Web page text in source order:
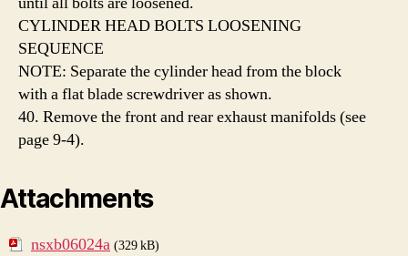
CYLINDER HEAD BOLTS LOOSENING
SEQUENCE
NOTE: Separate the cylinder head from the block
with a flat blade screwdriver as shown.
40. Remove the front and rear exhaust manifolds (see
page 9-4).
Attachments
nsxb06024a (329 kB)